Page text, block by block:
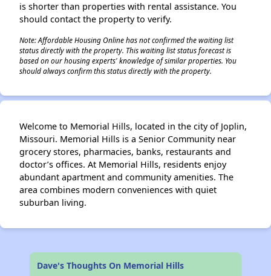
is shorter than properties with rental assistance. You
should contact the property to verify.
Note: Affordable Housing Online has not confirmed the waiting list
status directly with the property. This waiting list status forecast is
based on our housing experts' knowledge of similar properties. You
should always confirm this status directly with the property.
Welcome to Memorial Hills, located in the city of Joplin,
Missouri. Memorial Hills is a Senior Community near
grocery stores, pharmacies, banks, restaurants and
doctor’s offices. At Memorial Hills, residents enjoy
abundant apartment and community amenities. The
area combines modern conveniences with quiet
suburban living.
Dave's Thoughts On Memorial Hills